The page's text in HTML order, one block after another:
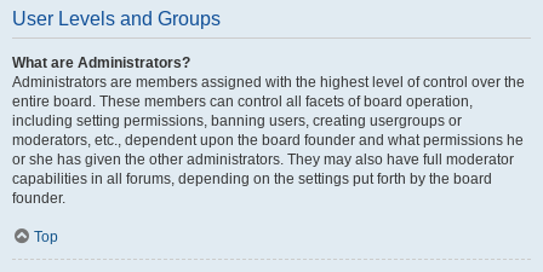
User Levels and Groups
What are Administrators?
Administrators are members assigned with the highest level of control over the
entire board. These members can control all facets of board operation,
including setting permissions, banning users, creating usergroups or
moderators, etc., dependent upon the board founder and what permissions he
or she has given the other administrators. They may also have full moderator
capabilities in all forums, depending on the settings put forth by the board
founder.
Top